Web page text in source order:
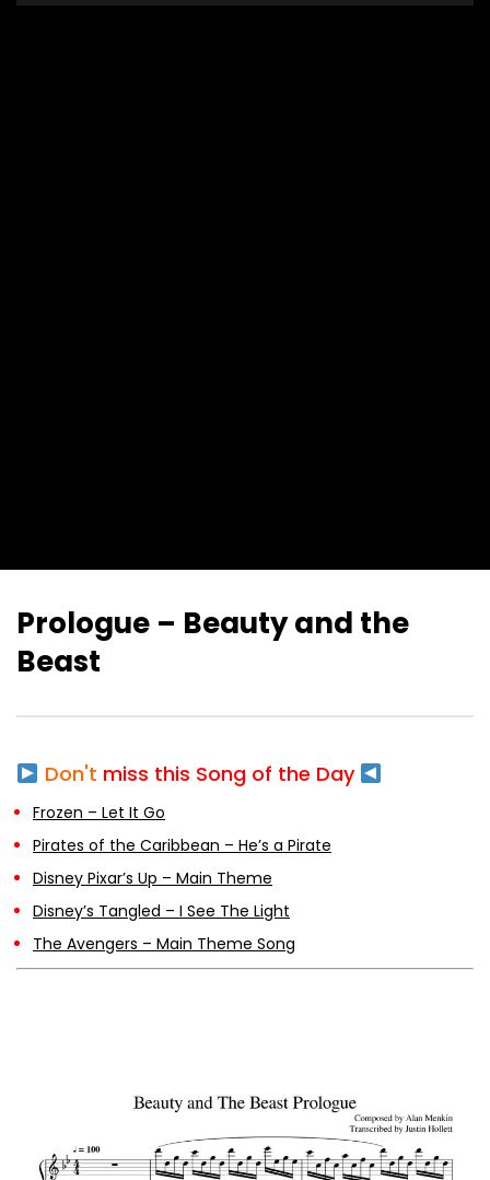
Prologue – Beauty and the
Beast
Don't miss this Song of the Day
Frozen – Let It Go
Pirates of the Caribbean – He’s a Pirate
Disney Pixar’s Up – Main Theme
Disney’s Tangled – I See The Light
The Avengers – Main Theme Song